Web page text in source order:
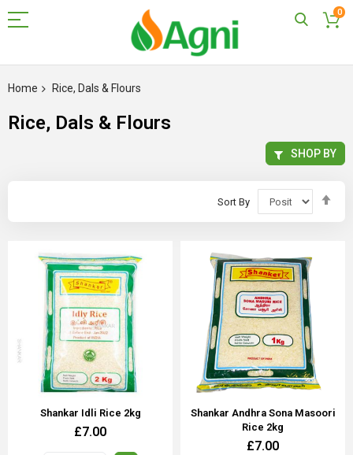
0
to
Home Rice, Dals & Flours
Rice, Dals & Flours
Sort By
Shankar Idli Rice 2kg
£7.00
Shankar Andhra Sona Masoori
Rice 2kg
£7.00
SHOP BY